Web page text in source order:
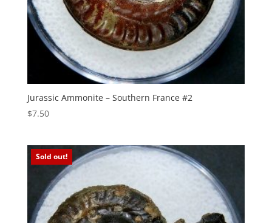
Jurassic Ammonite – Southern France #2
$7.50
Sold out!